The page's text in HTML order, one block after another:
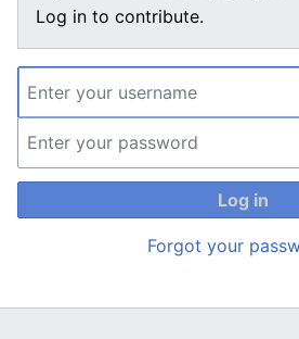
Log in to contribute.
Log in
Forgot your